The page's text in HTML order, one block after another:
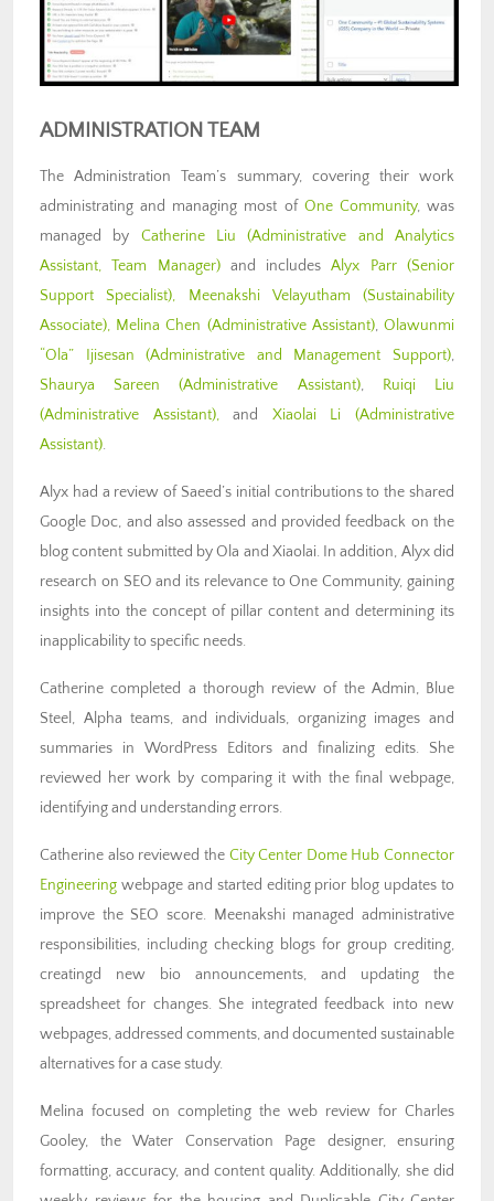
ADMINISTRATION TEAM
The Administration Team’s summary, covering their work
administrating and managing most of One Community, was
managed by Catherine Liu (Administrative and Analytics
Assistant, Team Manager)and includesAlyx Parr (Senior
Support Specialist),
Meenakshi Velayutham (Sustainability
Associate), Melina Chen (Administrative Assistant),Olawunmi
“Ola” Ijisesan
(Administrative and Management Support),
Shaurya Sareen (Administrative Assistant), Ruiqi Liu
(Administrative Assistant),and Xiaolai Li (Administrative
Assistant).
Alyx had a review of Saeed’s initial contributions to the shared
Google Doc, and also assessed and provided feedback on the
blog content submitted by Ola and Xiaolai. In addition, Alyx did
research on SEO and its relevance to One Community, gaining
insights into the concept of pillar content and determining its
inapplicability to specific needs.
Catherine completed a thorough review of the Admin, Blue
Steel, Alpha teams, and individuals, organizing images and
summaries in WordPress Editors and finalizing edits. She
reviewed her work by comparing it with the final webpage,
identifying and understanding errors.
Catherine also reviewed the City Center Dome Hub Connector
Engineering webpage and started editing prior blog updates to
improve the SEO score. Meenakshi managed administrative
responsibilities, including checking blogs for group crediting,
creatingd new bio announcements, and updating the
spreadsheet for changes. She integrated feedback into new
webpages, addressed comments, and documented sustainable
alternatives for a case study.
Melina focused on completing the web review for Charles
Gooley, the Water Conservation Page designer, ensuring
formatting, accuracy, and content quality. Additionally, she did